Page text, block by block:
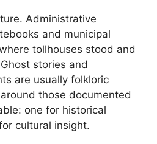
Administrative
and municipal
tollhouses stood and
stories and
are usually folkloric
those documented
one for historical
cultural insight.